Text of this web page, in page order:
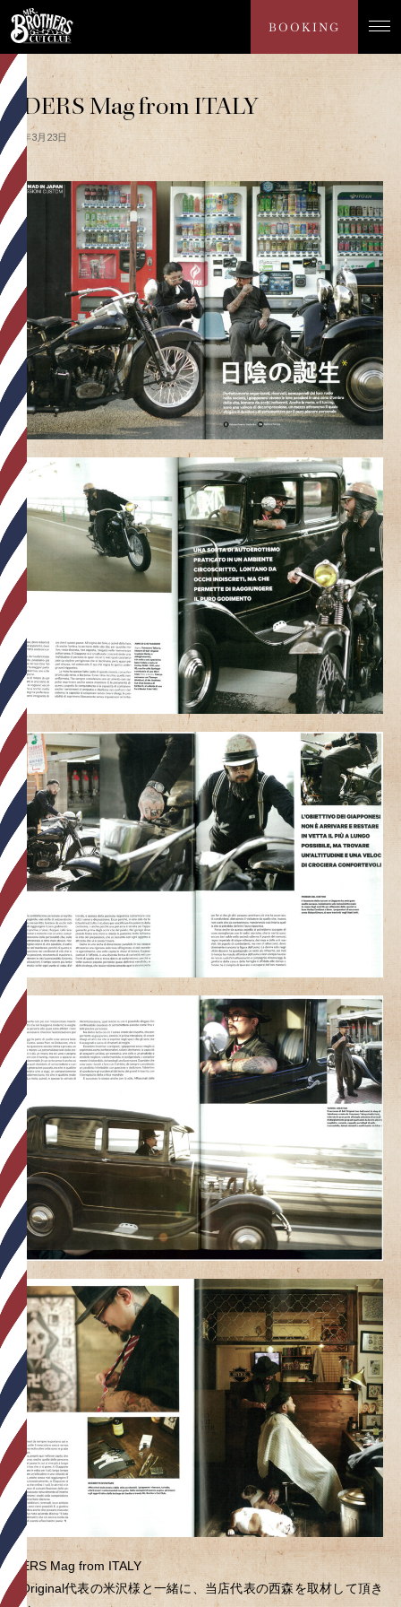
BOOKING
PRESS
RIDERS Mag from ITALY
2017年3月23日
RIDERS Mag from ITALY
BullOriginal代表の米沢様と一緒に、当店代表の西森を取材して頂き